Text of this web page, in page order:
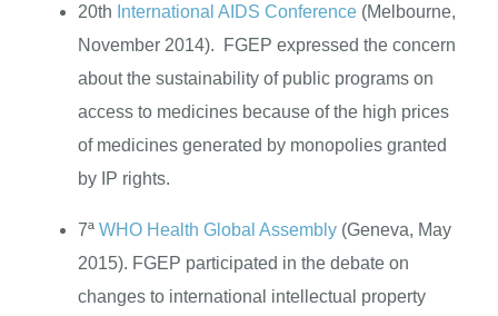
20th International AIDS Conference (Melbourne,
November 2014). FGEP expressed the concern
about the sustainability of public programs on
access to medicines because of the high prices
of medicines generated by monopolies granted
by IP rights.
7ª WHO Health Global Assembly (Geneva, May
2015). FGEP participated in the debate on
changes to international intellectual property